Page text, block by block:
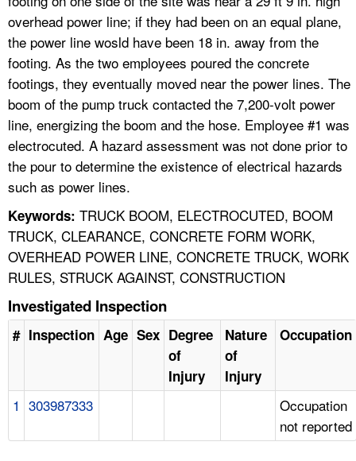
overhead power line; if they had been on an equal plane,
the power line wosld have been 18 in. away from the
footing. As the two employees poured the concrete
footings, they eventually moved near the power lines. The
boom of the pump truck contacted the 7,200-volt power
line, energizing the boom and the hose. Employee #1 was
electrocuted. A hazard assessment was not done prior to
the pour to determine the existence of electrical hazards
such as power lines.
Keywords: TRUCK BOOM, ELECTROCUTED, BOOM
TRUCK, CLEARANCE, CONCRETE FORM WORK,
OVERHEAD POWER LINE, CONCRETE TRUCK, WORK
RULES, STRUCK AGAINST, CONSTRUCTION
Investigated Inspection
# Inspection Age Sex Degree
of
Injury
Nature
of
Injury
Occupation
1 303987333
Occupation
not reported